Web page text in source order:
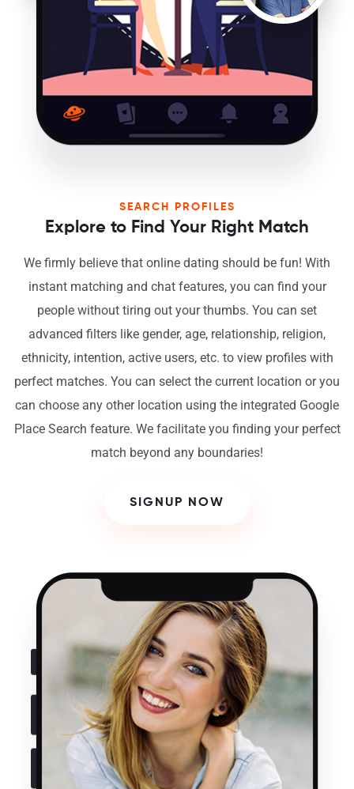
SEARCH PROFILES
Explore to Find Your Right Match
We firmly believe that online dating should be fun! With
instant matching and chat features, you can find your
people without tiring out your thumbs. You can set
advanced filters like gender, age, relationship, religion,
ethnicity, intention, active users, etc. to view profiles with
perfect matches. You can select the current location or you
can choose any other location using the integrated Google
Place Search feature. We facilitate you finding your perfect
match beyond any boundaries!
SIGNUP NOW